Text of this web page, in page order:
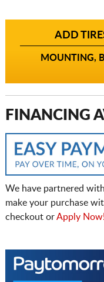
ADD
MOUNTING,
FINANCING
We have partnered
make your purchase
checkout orApply Now!